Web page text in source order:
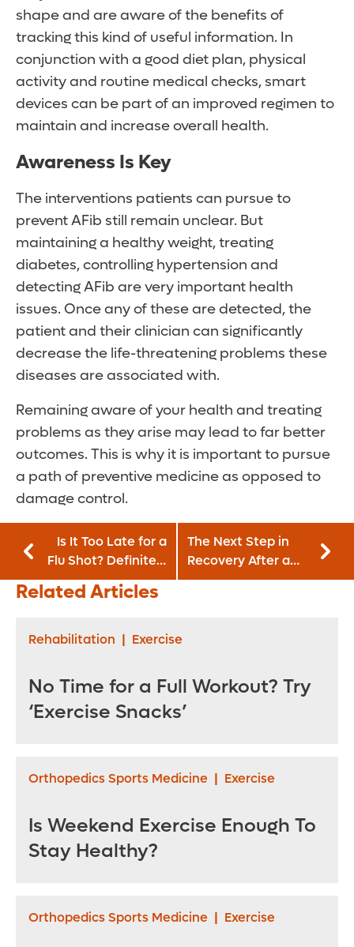
shape and are aware of the benefits of
tracking this kind of useful information. In
conjunction with a good diet plan, physical
activity and routine medical checks, smart
devices can be part of an improved regimen to
maintain and increase overall health.
Awareness Is Key
The interventions patients can pursue to
prevent AFib still remain unclear. But
maintaining a healthy weight, treating
diabetes, controlling hypertension and
detecting AFib are very important health
issues. Once any of these are detected, the
patient and their clinician can significantly
decrease the life-threatening problems these
diseases are associated with.
Remaining aware of your health and treating
problems as they arise may lead to far better
outcomes. This is why it is important to pursue
a path of preventive medicine as opposed to
damage control.
Is It Too Late for a
Flu Shot? Definitely
Not!
The Next Step in
Recovery After a
Heart Attack:
Related Articles
Rehabilitation | Exercise
No Time for a Full Workout? Try
‘Exercise Snacks’
Orthopedics Sports Medicine | Exercise
Is Weekend Exercise Enough To
Stay Healthy?
Orthopedics Sports Medicine | Exercise